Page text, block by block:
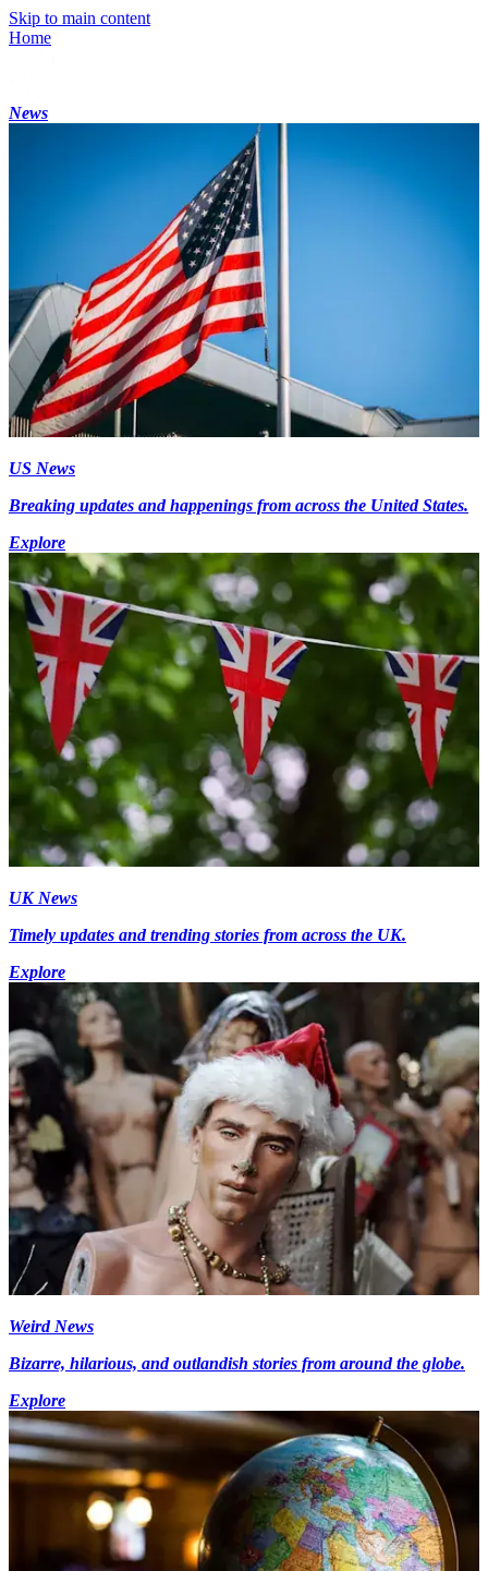
Skip to main content
Home
News
US News
Breaking updates and happenings from across the United States.
Explore
UK News
Timely updates and trending stories from across the UK.
Explore
Weird News
Bizarre, hilarious, and outlandish stories from around the globe.
Explore